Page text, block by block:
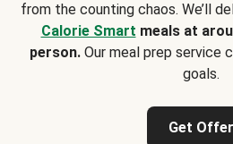
from the counting chaos. We’ll
Calorie Smart meals at
person.Our meal prep service
goals.
Get Offer